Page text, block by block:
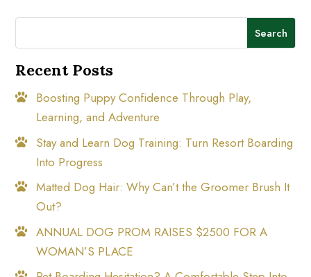
Recent Posts
Boosting Puppy Confidence Through Play,
Learning, and Adventure
Stay and Learn Dog Training: Turn Resort Boarding
Into Progress
Matted Dog Hair: Why Can’t the Groomer Brush It
Out?
ANNUAL DOG PROM RAISES $2500 FOR A
WOMAN’S PLACE